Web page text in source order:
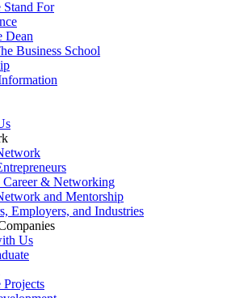
Stand For
Dean
Business School
Career & Networking
and Mentorship
Employers, and Industries
Us
Projects